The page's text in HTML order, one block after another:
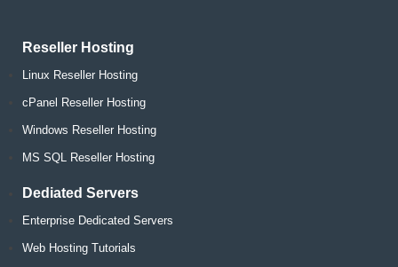
Reseller Hosting
Linux Reseller Hosting
cPanel Reseller Hosting
Windows Reseller Hosting
MS SQL Reseller Hosting
Dediated Servers
Enterprise Dedicated Servers
Web Hosting Tutorials